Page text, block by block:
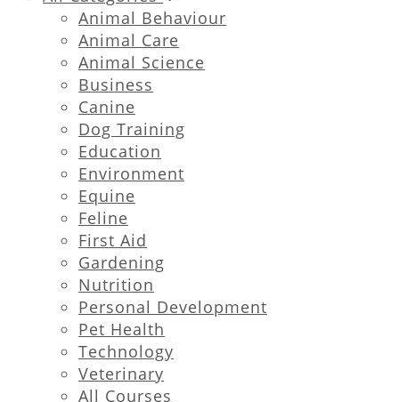
Animal Behaviour
Animal Care
Animal Science
Business
Canine
Dog Training
Education
Environment
Equine
Feline
First Aid
Gardening
Nutrition
Personal Development
Pet Health
Technology
Veterinary
All Courses